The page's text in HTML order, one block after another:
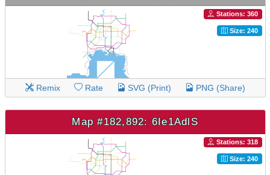
Stations: 360
Size: 240
Remix Rate SVG (Print) PNG (Share)
Map #182,892: 6Ie1AdlS
Stations: 318
Size: 240